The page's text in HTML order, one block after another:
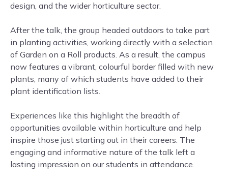
design, and the wider horticulture sector.
After the talk, the group headed outdoors to take part
in planting activities, working directly with a selection
of Garden on a Roll products. As a result, the campus
now features a vibrant, colourful border filled with new
plants, many of which students have added to their
plant identification lists.
Experiences like this highlight the breadth of
opportunities available within horticulture and help
inspire those just starting out in their careers. The
engaging and informative nature of the talk left a
lasting impression on our students in attendance.